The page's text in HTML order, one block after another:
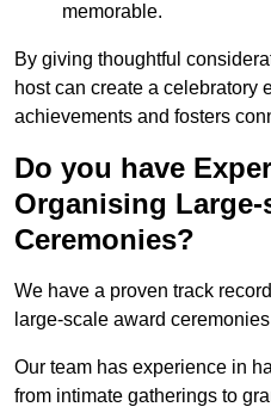
memorable.
By giving thoughtful
host can create a celebratory
achievements and fosters
Do you have
Organising Large-
Ceremonies?
We have a proven track
large-scale award
Our team has experience in
from intimate gatherings to